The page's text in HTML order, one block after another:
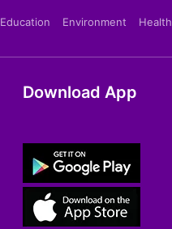
Education Environment Health
Download App